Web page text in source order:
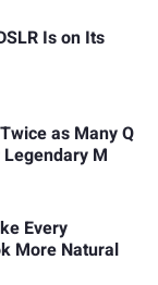
Is on Its
as Many Q
M
Every
More Natural